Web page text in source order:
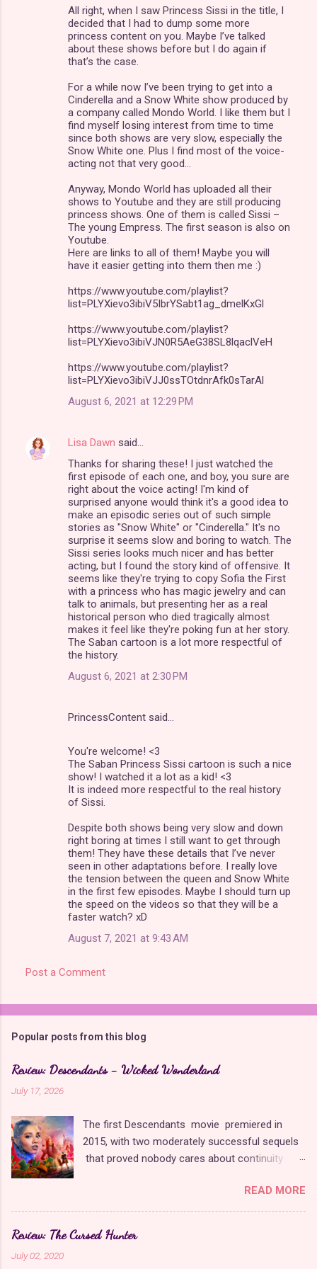
All right, when I saw Princess Sissi in the title, I
decided that I had to dump some more
princess content on you. Maybe I’ve talked
about these shows before but I do again if
that’s the case.
For a while now I’ve been trying to get into a
Cinderella and a Snow White show produced by
a company called Mondo World. I like them but I
find myself losing interest from time to time
since both shows are very slow, especially the
Snow White one. Plus I find most of the voice-
acting not that very good…
Anyway, Mondo World has uploaded all their
shows to Youtube and they are still producing
princess shows. One of them is called Sissi –
The young Empress. The first season is also on
Youtube.
Here are links to all of them! Maybe you will
have it easier getting into them then me :)
https://www.youtube.com/playlist?
list=PLYXievo3ibiV5IbrYSabt1ag_dmelKxGl
https://www.youtube.com/playlist?
list=PLYXievo3ibiVJN0R5AeG38SL8lqaclVeH
https://www.youtube.com/playlist?
list=PLYXievo3ibiVJJ0ssTOtdnrAfk0sTarAl
August 6, 2021 at 12:29 PM
Lisa Dawn said…
Thanks for sharing these! I just watched the
first episode of each one, and boy, you sure are
right about the voice acting! I'm kind of
surprised anyone would think it's a good idea to
make an episodic series out of such simple
stories as "Snow White" or "Cinderella." It's no
surprise it seems slow and boring to watch. The
Sissi series looks much nicer and has better
acting, but I found the story kind of offensive. It
seems like they're trying to copy Sofia the First
with a princess who has magic jewelry and can
talk to animals, but presenting her as a real
historical person who died tragically almost
makes it feel like they're poking fun at her story.
The Saban cartoon is a lot more respectful of
the history.
August 6, 2021 at 2:30 PM
PrincessContent said…
You're welcome! <3
The Saban Princess Sissi cartoon is such a nice
show! I watched it a lot as a kid! <3
It is indeed more respectful to the real history
of Sissi.
Despite both shows being very slow and down
right boring at times I still want to get through
them! They have these details that I’ve never
seen in other adaptations before. I really love
the tension between the queen and Snow White
in the first few episodes. Maybe I should turn up
the speed on the videos so that they will be a
faster watch? xD
August 7, 2021 at 9:43 AM
Post a Comment
Popular posts from this blog
Review: Descendants - Wicked Wonderland
July 17, 2026
The first Descendants movie premiered in
2015, with two moderately successful sequels
that proved nobody cares about continuity
franchise took a five-year-long break from
2019 to 2024 and came back with The Rise of
Red , which introduced new characters, a new
storyline, and tons of new plot holes. Featuring
READ MORE
Review: The Cursed Hunter
July 02, 2020